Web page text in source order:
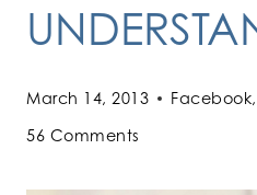
March 14, 2013 Facebook,
56 Comments